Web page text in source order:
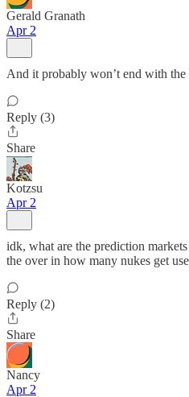
Gerald Granath
Apr 2
And it probably won’t end with
Reply (3)
Share
Kotzsu
Apr 2
idk, what are the prediction
the over in how many nukes get
Reply (2)
Share
Nancy
Apr 2